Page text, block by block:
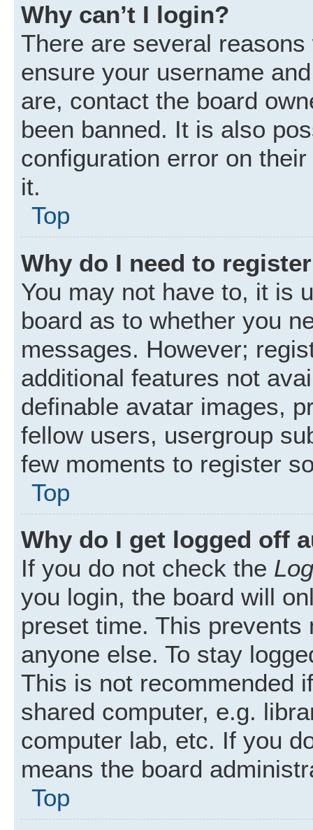
Why can’t I login?
There are several
ensure your username
are, contact the board
been banned. It is also
configuration error on
it.
Top
Why do I need to
You may not have to, it is
board as to whether you
messages. However;
additional features not
definable avatar images,
fellow users, usergroup
few moments to register
Top
Why do I get logged off
If you do not check the
you login, the board will
preset time. This
anyone else. To stay
This is not recommended
shared computer, e.g.
computer lab, etc. If you
means the board
Top